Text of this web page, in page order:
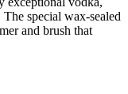
special wax-sealed
and brush that